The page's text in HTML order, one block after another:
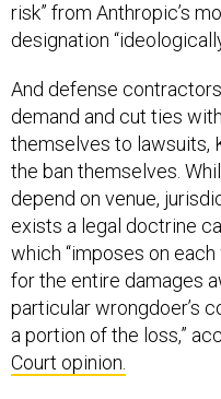
risk” from Anthropic’s
designation
And defense
demand and cut ties
themselves to lawsuits,
the ban themselves.
depend on venue,
exists a legal doctrine
which “imposes on
for the entire damages
particular wrongdoer’s
a portion of the loss,”
Court opinion.